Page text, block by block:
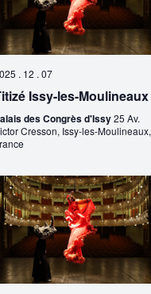
. 12 . 07
Issy-les-Moulineaux
des Congrès d'Issy25 Av.
Cresson, Issy-les-Moulineaux,